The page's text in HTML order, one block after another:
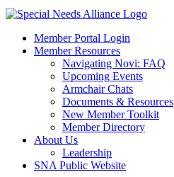
Member Portal Login
Member Resources
Navigating Novi: FAQ
Upcoming Events
Armchair Chats
Documents & Resources
New Member Toolkit
Member Directory
About Us
Leadership
SNA Public Website